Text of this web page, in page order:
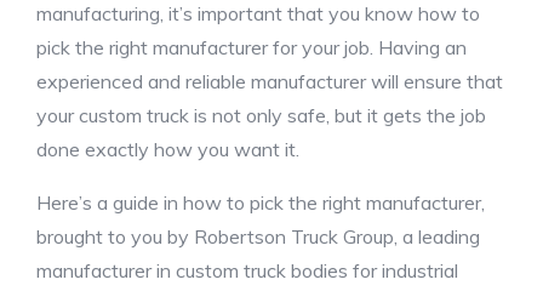
manufacturing, it’s important that you know how to
pick the right manufacturer for your job. Having an
experienced and reliable manufacturer will ensure that
your custom truck is not only safe, but it gets the job
done exactly how you want it.
Here’s a guide in how to pick the right manufacturer,
brought to you by Robertson Truck Group, a leading
manufacturer in custom truck bodies for industrial